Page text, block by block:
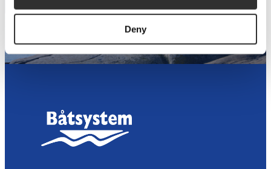
Deny
View catalog